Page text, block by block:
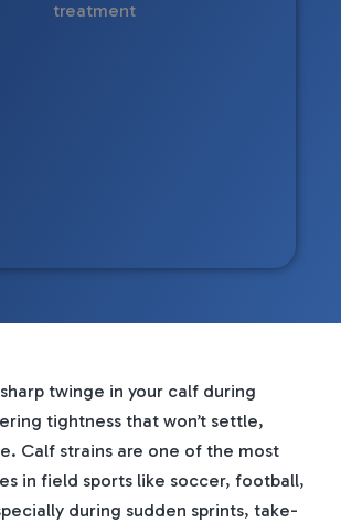
twinge in your calf during
tightness that won’t settle,
Calf strains are one of the most
in field sports like soccer, football,
during sudden sprints, take-